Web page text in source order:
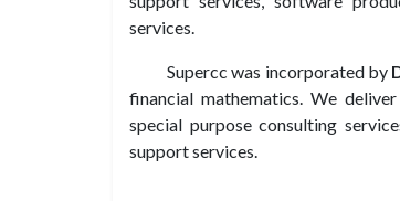
services.
Supercc was incorporated by
financial mathematics. We
special purpose consulting
support services.